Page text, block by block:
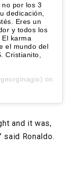
por los 3
dedicación,
Eres un
y todos los
karma
el mundo del
on
and it was,
Ronaldo.